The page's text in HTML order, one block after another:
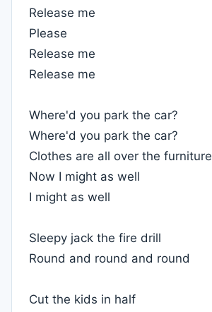
Release me
Please
Release me
Release me
Where'd you park the car?
Where'd you park the car?
Clothes are all over the furniture
Now I might as well
I might as well
Sleepy jack the fire drill
Round and round and round
Cut the kids in half